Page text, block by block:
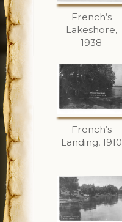
French’s
Lakeshore,
1938
French’s
Landing, 1910